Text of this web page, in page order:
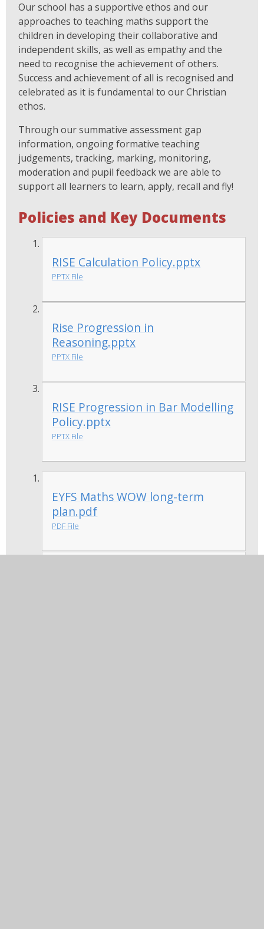
Our school has a supportive ethos and our
approaches to teaching maths support the
children in developing their collaborative and
independent skills, as well as empathy and the
need to recognise the achievement of others.
Success and achievement of all is recognised and
celebrated as it is fundamental to our Christian
ethos.
Through our summative assessment gap
information, ongoing formative teaching
judgements, tracking, marking, monitoring,
moderation and pupil feedback we are able to
support all learners to learn, apply, recall and fly!
Policies and Key Documents
RISE Calculation Policy.pptx
PPTX File
Rise Progression in
Reasoning.pptx
PPTX File
RISE Progression in Bar Modelling
Policy.pptx
PPTX File
EYFS Maths WOW long-term
plan.pdf
PDF File